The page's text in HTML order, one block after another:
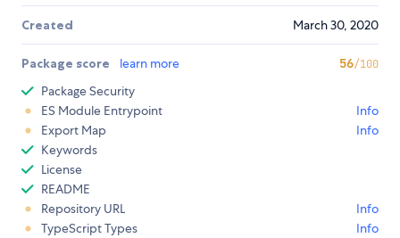
Created March 30, 2020
Package score learn more 56/100
Package Security
ES Module Entrypoint
Info
Export Map
Info
Keywords
License
README
Repository URL
Info
TypeScript Types
Info